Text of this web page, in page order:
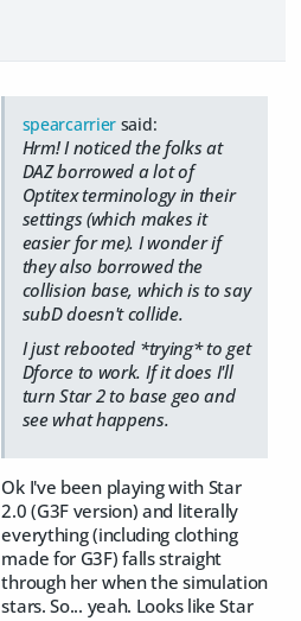
spearcarrier said:
Hrm! I noticed the folks at
DAZ borrowed a lot of
Optitex terminology in their
settings (which makes it
easier for me). I wonder if
they also borrowed the
collision base, which is to say
subD doesn't collide.
I just rebooted *trying* to get
Dforce to work. If it does I'll
turn Star 2 to base geo and
see what happens.
Ok I've been playing with Star
2.0 (G3F version) and literally
everything (including clothing
made for G3F) falls straight
through her when the simulation
stars. So... yeah. Looks like Star